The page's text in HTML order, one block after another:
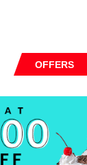
OFFERS